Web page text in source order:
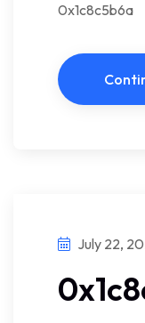
0x1c8c5b6a
July 22,